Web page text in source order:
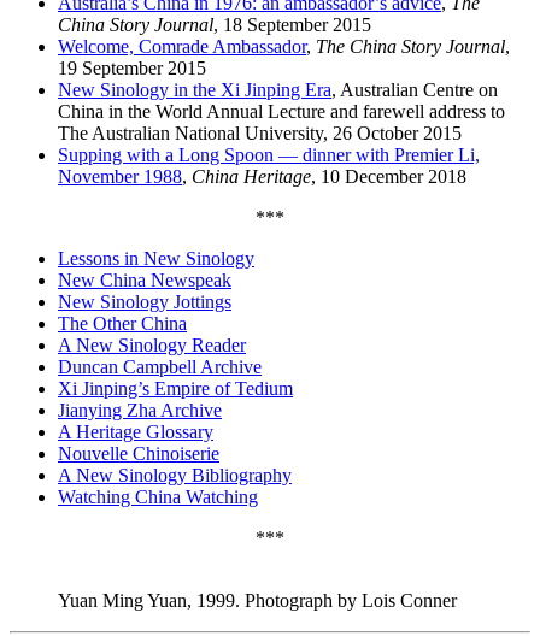
China Story Journal, 18 September 2015
Welcome, Comrade Ambassador, The China Story Journal,
19 September 2015
New Sinology in the Xi Jinping Era, Australian Centre on
China in the World Annual Lecture and farewell address to
The Australian National University, 26 October 2015
Supping with a Long Spoon — dinner with Premier Li,
November 1988, China Heritage, 10 December 2018
***
Lessons in New Sinology
New China Newspeak
New Sinology Jottings
The Other China
A New Sinology Reader
Duncan Campbell Archive
Xi Jinping’s Empire of Tedium
Jianying Zha Archive
A Heritage Glossary
Nouvelle Chinoiserie
A New Sinology Bibliography
Watching China Watching
***
Yuan Ming Yuan, 1999. Photograph by Lois Conner